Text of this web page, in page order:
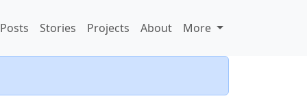
Posts Stories Projects About More